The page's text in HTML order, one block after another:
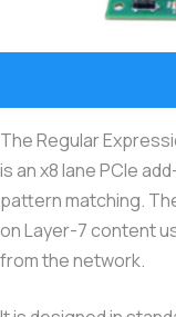
The Regular
is an x8 lane PCIe
pattern matching.
on Layer-7 content
from the network.